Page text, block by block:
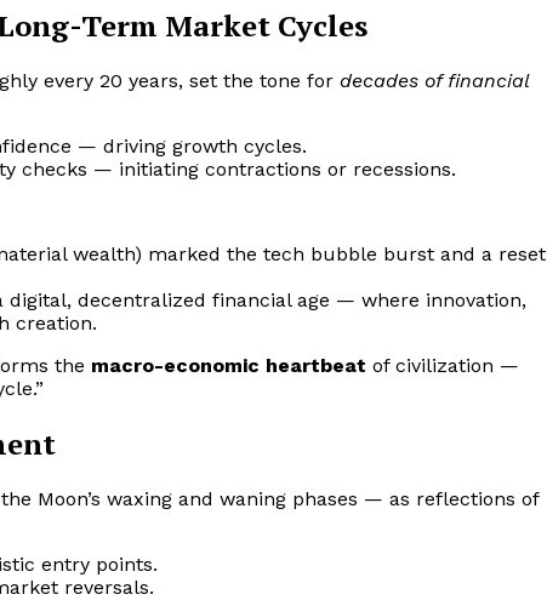
Term Market Cycles
every 20 years, set the tone for decades of financial
— driving growth cycles.
checks — initiating contractions or recessions.
wealth) marked the tech bubble burst and a reset
digital, decentralized financial age — where innovation,
creation.
the macro-economic heartbeat of civilization —
Moon’s waxing and waning phases — as reflections of
entry points.
reversals.